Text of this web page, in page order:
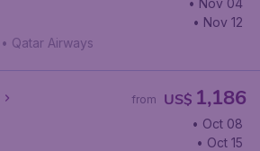
• Nov 04
Harcourt International Airport
• Nov 12
• Qatar Airways
US$ 1,186
from
• Oct 08
• Oct 15